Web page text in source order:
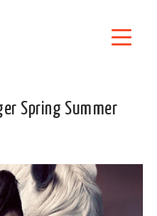
Spring Summer